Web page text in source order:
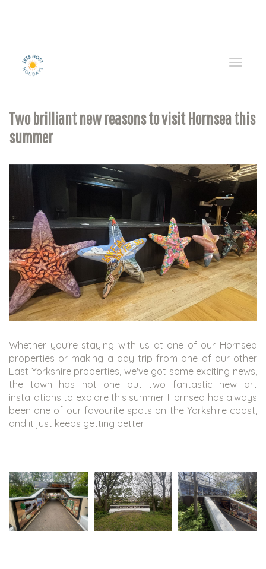
Toggle
Two brilliant new reasons to visit Hornsea this
summer
Whether you're staying with us at one of our Hornsea
properties or making a day trip from one of our other
East Yorkshire properties, we've got some exciting news,
the town has not one but two fantastic new art
installations to explore this summer. Hornsea has always
been one of our favourite spots on the Yorkshire coast,
and it just keeps getting better.